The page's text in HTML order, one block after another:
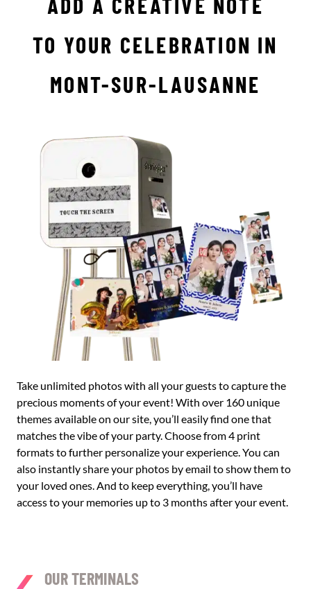
TO YOUR CELEBRATION IN
MONT-SUR-LAUSANNE
Take unlimited photos with all your guests to capture the
precious moments of your event! With over 160 unique
themes available on our site, you’ll easily find one that
matches the vibe of your party. Choose from 4 print
formats to further personalize your experience. You can
also instantly share your photos by email to show them to
your loved ones. And to keep everything, you’ll have
access to your memories up to 3 months after your event.
OUR TERMINALS